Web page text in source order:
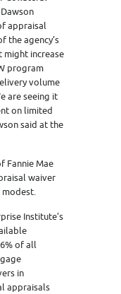
appraisal
the agency’s
increase
program
volume
are seeing it
on limited
said at the
Fannie Mae
waiver
modest.
Institute’s
of all
in
appraisals